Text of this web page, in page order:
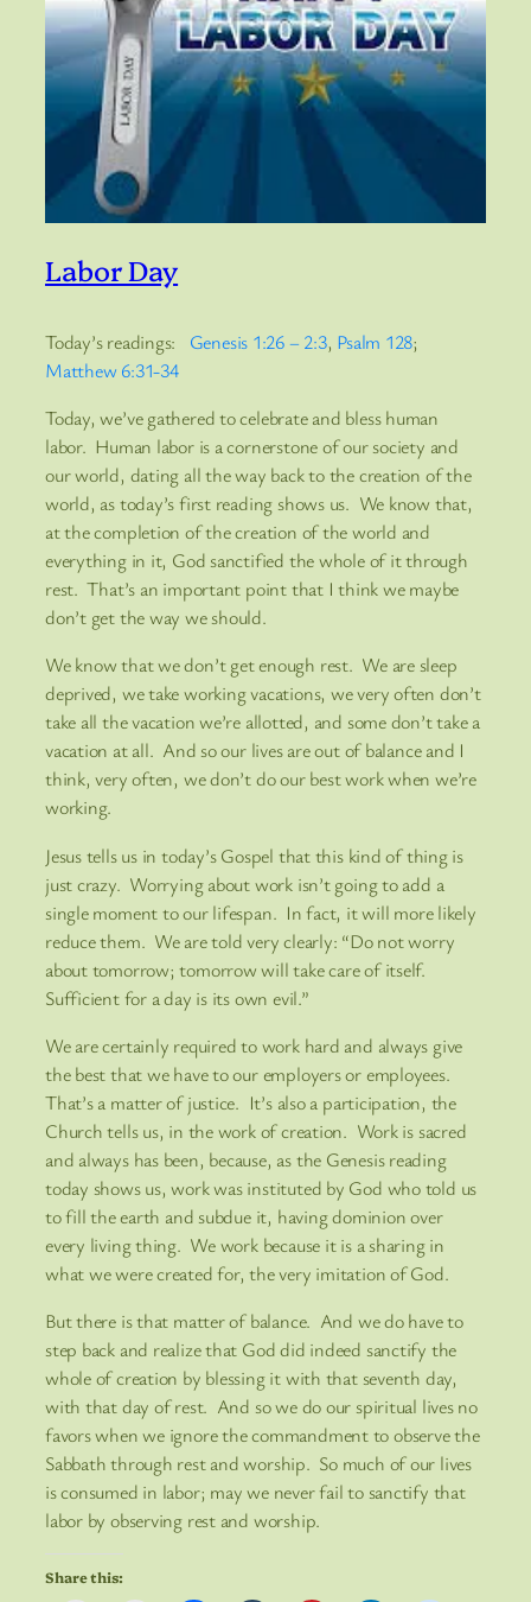
Labor Day
Today’s readings: Genesis 1:26 – 2:3, Psalm 128;
Matthew 6:31-34
Today, we’ve gathered to celebrate and bless human
labor. Human labor is a cornerstone of our society and
our world, dating all the way back to the creation of the
world, as today’s first reading shows us. We know that,
at the completion of the creation of the world and
everything in it, God sanctified the whole of it through
rest. That’s an important point that I think we maybe
don’t get the way we should.
We know that we don’t get enough rest. We are sleep
deprived, we take working vacations, we very often don’t
take all the vacation we’re allotted, and some don’t take a
vacation at all. And so our lives are out of balance and I
think, very often, we don’t do our best work when we’re
working.
Jesus tells us in today’s Gospel that this kind of thing is
just crazy. Worrying about work isn’t going to add a
single moment to our lifespan. In fact, it will more likely
reduce them. We are told very clearly: “Do not worry
about tomorrow; tomorrow will take care of itself.
Sufficient for a day is its own evil.”
We are certainly required to work hard and always give
the best that we have to our employers or employees.
That’s a matter of justice. It’s also a participation, the
Church tells us, in the work of creation. Work is sacred
and always has been, because, as the Genesis reading
today shows us, work was instituted by God who told us
to fill the earth and subdue it, having dominion over
every living thing. We work because it is a sharing in
what we were created for, the very imitation of God.
But there is that matter of balance. And we do have to
step back and realize that God did indeed sanctify the
whole of creation by blessing it with that seventh day,
with that day of rest. And so we do our spiritual lives no
favors when we ignore the commandment to observe the
Sabbath through rest and worship. So much of our lives
is consumed in labor; may we never fail to sanctify that
labor by observing rest and worship.
Share this: